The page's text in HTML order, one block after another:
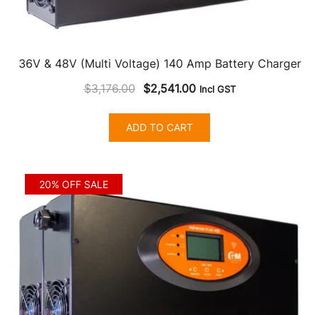
36V & 48V (Multi Voltage) 140 Amp Battery Charger
$3,176.00
Original
was:
$3,176.00.
$2,541.00Current
$2,541.00.
Incl GST
ADD TO CART
20% OFF SALE